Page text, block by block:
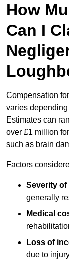
How
Can I
Compensation
varies
Estimates can
over £1 million
such as brain
Factors
Severity
generally
Medical
Loss of
due to